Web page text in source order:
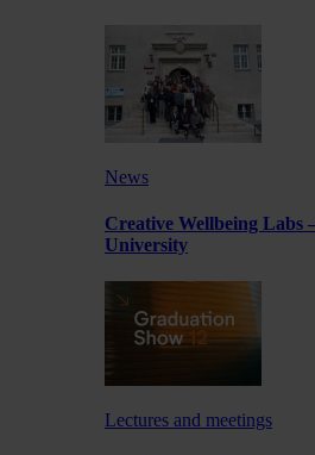
News
Creative Wellbeing Labs
University
Lectures and meetings